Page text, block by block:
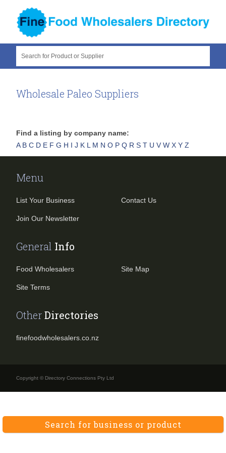
Search for Product or Supplier
Wholesale Paleo Suppliers
Find a listing by company name:
A B C D E F G H I J K L M N O P Q R S T U V W X Y Z
Menu
List Your Business
Join Our Newsletter
Contact Us
General Info
Food Wholesalers
Site Terms
Site Map
OtherDirectories
finefoodwholesalers.co.nz
Copyright © Directory Connections Pty Ltd
Search for business or product